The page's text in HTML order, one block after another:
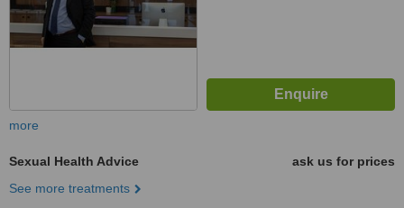
more
Sexual Health Advice
ask us for prices
See more treatments